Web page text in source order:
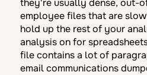
they're usually dense, out-
employee files that are
hold up the rest of your
analysis on for
file contains a lot of
email communications